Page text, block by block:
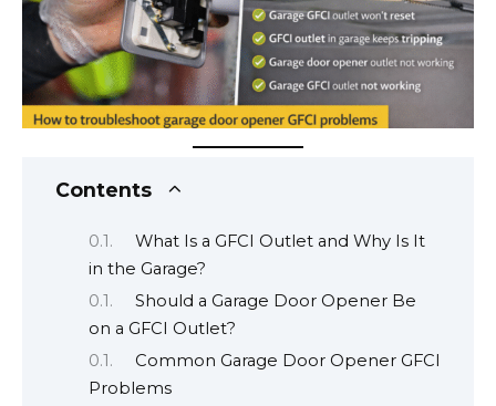
Contents
What Is a GFCI Outlet and Why Is It
in the Garage?
Should a Garage Door Opener Be
on a GFCI Outlet?
Common Garage Door Opener GFCI
Problems